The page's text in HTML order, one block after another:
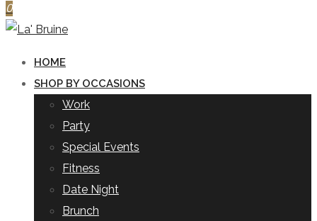
0
HOME
SHOP BY OCCASIONS
Work
Party
Special Events
Fitness
Date Night
Brunch